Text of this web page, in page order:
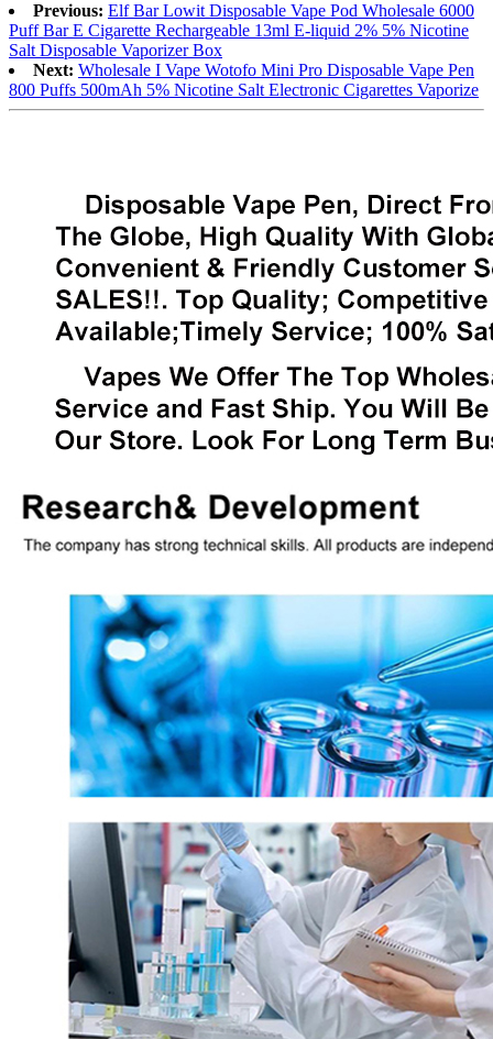
Previous: Elf Bar Lowit Disposable Vape Pod Wholesale 6000
Puff Bar E Cigarette Rechargeable 13ml E-liquid 2% 5% Nicotine
Salt Disposable Vaporizer Box
Next: Wholesale I Vape Wotofo Mini Pro Disposable Vape Pen
800 Puffs 500mAh 5% Nicotine Salt Electronic Cigarettes Vaporize